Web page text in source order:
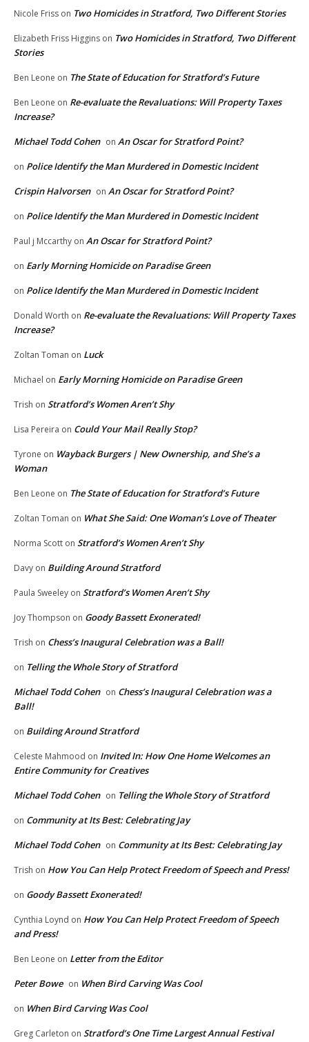
Nicole Friss on Two Homicides in Stratford, Two Different Stories
Elizabeth Friss Higgins on Two Homicides in Stratford, Two Different
Stories
Ben Leone on The State of Education for Stratford’s Future
Ben Leone on Re-evaluate the Revaluations: Will Property Taxes
Increase?
Michael Todd Cohen on An Oscar for Stratford Point?
on Police Identify the Man Murdered in Domestic Incident
Crispin Halvorsen on An Oscar for Stratford Point?
on Police Identify the Man Murdered in Domestic Incident
Paul j Mccarthy on An Oscar for Stratford Point?
on Early Morning Homicide on Paradise Green
on Police Identify the Man Murdered in Domestic Incident
Donald Worth on Re-evaluate the Revaluations: Will Property Taxes
Increase?
Zoltan Toman on Luck
Michael on Early Morning Homicide on Paradise Green
Trish on Stratford’s Women Aren’t Shy
Lisa Pereira on Could Your Mail Really Stop?
Tyrone on Wayback Burgers | New Ownership, and She’s a
Woman
Ben Leone on The State of Education for Stratford’s Future
Zoltan Toman on What She Said: One Woman’s Love of Theater
Norma Scott on Stratford’s Women Aren’t Shy
Davy on Building Around Stratford
Paula Sweeley on Stratford’s Women Aren’t Shy
Joy Thompson on Goody Bassett Exonerated!
Trish on Chess’s Inaugural Celebration was a Ball!
on Telling the Whole Story of Stratford
Michael Todd Cohen on Chess’s Inaugural Celebration was a
Ball!
on Building Around Stratford
Celeste Mahmood on Invited In: How One Home Welcomes an
Entire Community for Creatives
Michael Todd Cohen on Telling the Whole Story of Stratford
on Community at Its Best: Celebrating Jay
Michael Todd Cohen on Community at Its Best: Celebrating Jay
Trish on How You Can Help Protect Freedom of Speech and Press!
on Goody Bassett Exonerated!
Cynthia Loynd on How You Can Help Protect Freedom of Speech
and Press!
Ben Leone on Letter from the Editor
Peter Bowe on When Bird Carving Was Cool
on When Bird Carving Was Cool
Greg Carleton on Stratford’s One Time Largest Annual Festival